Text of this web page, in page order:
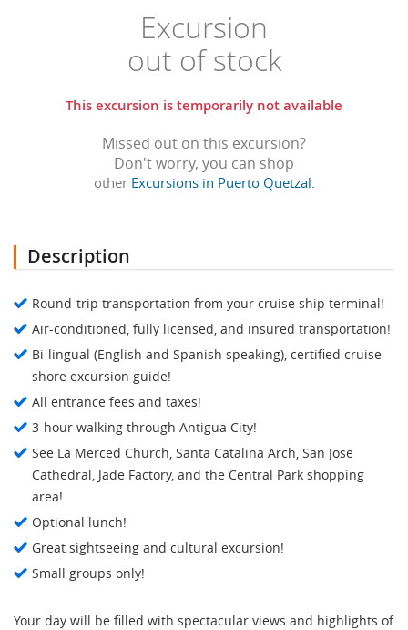
Excursion
out of stock
This excursion is temporarily not available
Missed out on this excursion?
Don't worry, you can shop
other Excursions in Puerto Quetzal.
Description
Round-trip transportation from your cruise ship terminal!
Air-conditioned, fully licensed, and insured transportation!
Bi-lingual (English and Spanish speaking), certified cruise
shore excursion guide!
All entrance fees and taxes!
3-hour walking through Antigua City!
See La Merced Church, Santa Catalina Arch, San Jose
Cathedral, Jade Factory, and the Central Park shopping
area!
Optional lunch!
Great sightseeing and cultural excursion!
Small groups only!
Your day will be filled with spectacular views and highlights of